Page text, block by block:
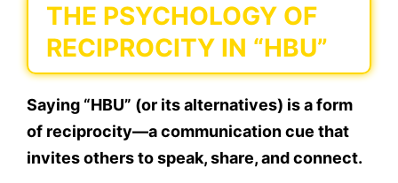
THE PSYCHOLOGY OF
RECIPROCITY IN “HBU”
Saying “HBU” (or its alternatives) is a form
of reciprocity—a communication cue that
invites others to speak, share, and connect.